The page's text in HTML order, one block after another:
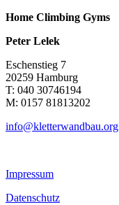
Home Climbing Gyms
Peter Lelek
Eschenstieg 7
20259 Hamburg
T: 040 30746194
M: 0157 81813202
info@kletterwandbau.org
Impressum
Datenschutz